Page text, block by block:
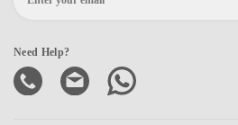
Need Help?